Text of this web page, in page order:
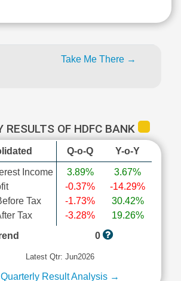
Take Me There →
RESULTS OF HDFC BANK
Q-o-Q Y-o-Y
Income
Tax
Tax
3.89%
-0.37%
-1.73%
-3.28%
3.67%
-14.29%
30.42%
19.26%
0
Latest Qtr: Jun2026
Quarterly Result Analysis →